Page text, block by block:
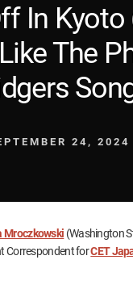
In Kyoto
The
24, 2024
Mroczkowski (Washington
Correspondent forCET